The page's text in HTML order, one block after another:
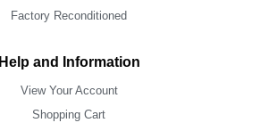
Factory Reconditioned
Help and Information
View Your Account
Shopping Cart